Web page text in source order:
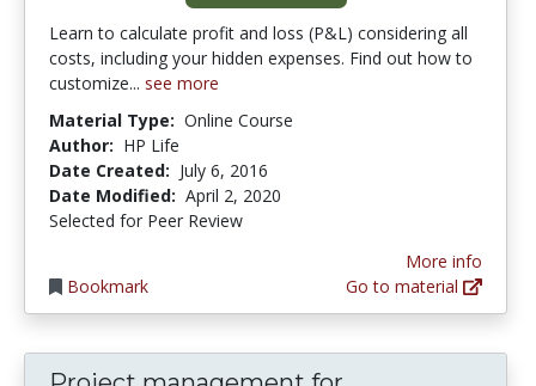
Learn to calculate profit and loss (P&L) considering all
costs, including your hidden expenses. Find out how to
customize... see more
Material Type: Online Course
Author: HP Life
Date Created: July 6, 2016
Date Modified: April 2, 2020
Selected for Peer Review
Bookmark
More info
Go to material